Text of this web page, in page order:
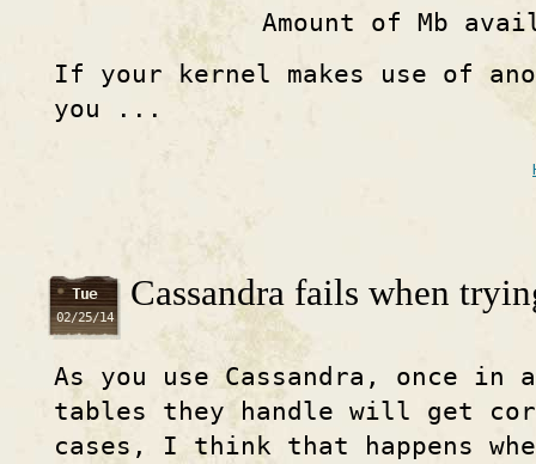
Amount of Mb
If your kernel makes use of
you ...
Tue
02/25/14
Cassandra fails when
As you use Cassandra, once in
tables they handle will get
cases, I think that happens